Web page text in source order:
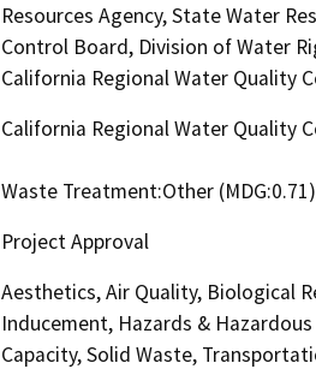
Resources Agency, State Water
Control Board, Division of Water
California Regional Water Quality
California Regional Water Quality
Waste Treatment:Other (MDG:0.71)
Project Approval
Aesthetics, Air Quality, Biological
Inducement, Hazards &
Capacity, Solid Waste,